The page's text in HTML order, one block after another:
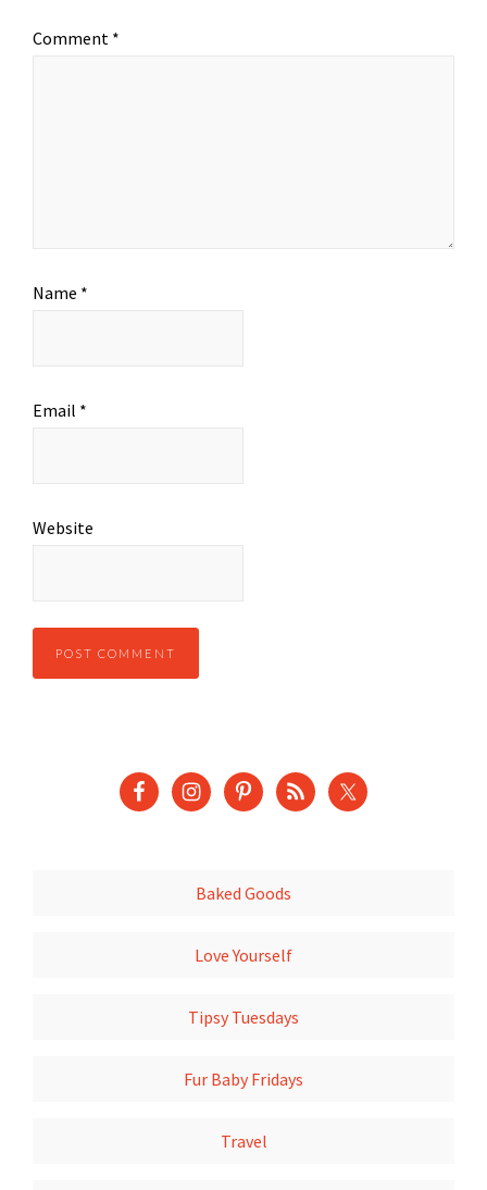
Comment *
Name *
Email *
Website
Baked Goods
Love Yourself
Tipsy Tuesdays
Fur Baby Fridays
Travel